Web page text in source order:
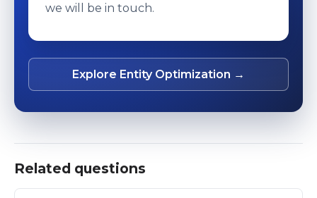
we will be in touch.
Explore Entity Optimization →
Related questions